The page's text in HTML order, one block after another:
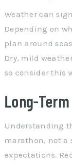
Weather can
Depending on
plan around
Dry, mild
so consider this
Long-
Understanding
marathon, not a
expectations.